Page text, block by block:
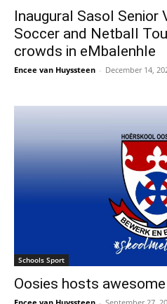
Inaugural Sasol Senior
Soccer and Netball
crowds in eMbalenhle
Encee van Huyssteen - December 14,
Schools Sport
Oosies hosts